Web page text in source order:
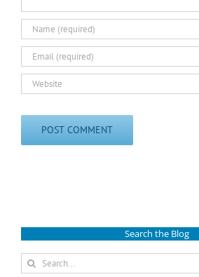
Search the Blog
Search